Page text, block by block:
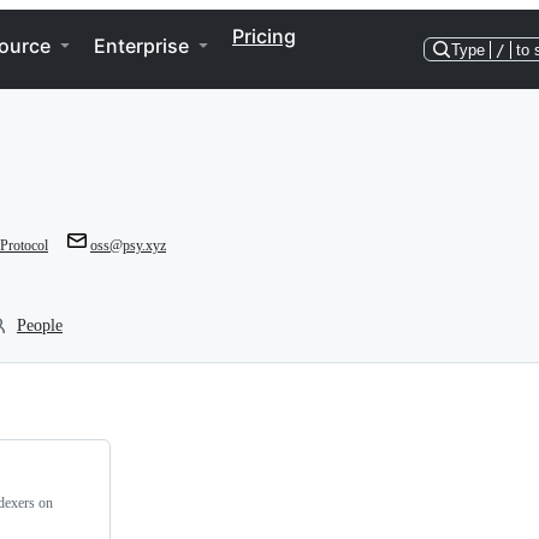
Enterprise Pricing
Type / to
oss@psy.xyz
People
on